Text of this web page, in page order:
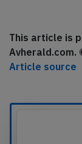
This article is
Avherald.com.
Article source